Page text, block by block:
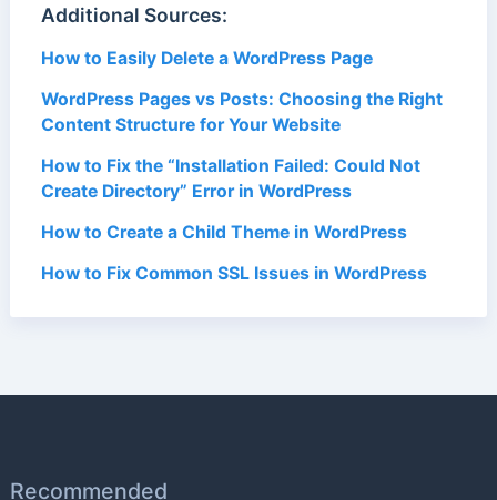
Additional Sources:
How to Easily Delete a WordPress Page
WordPress Pages vs Posts: Choosing the Right
Content Structure for Your Website
How to Fix the “Installation Failed: Could Not
Create Directory” Error in WordPress
How to Create a Child Theme in WordPress
How to Fix Common SSL Issues in WordPress
Recommended